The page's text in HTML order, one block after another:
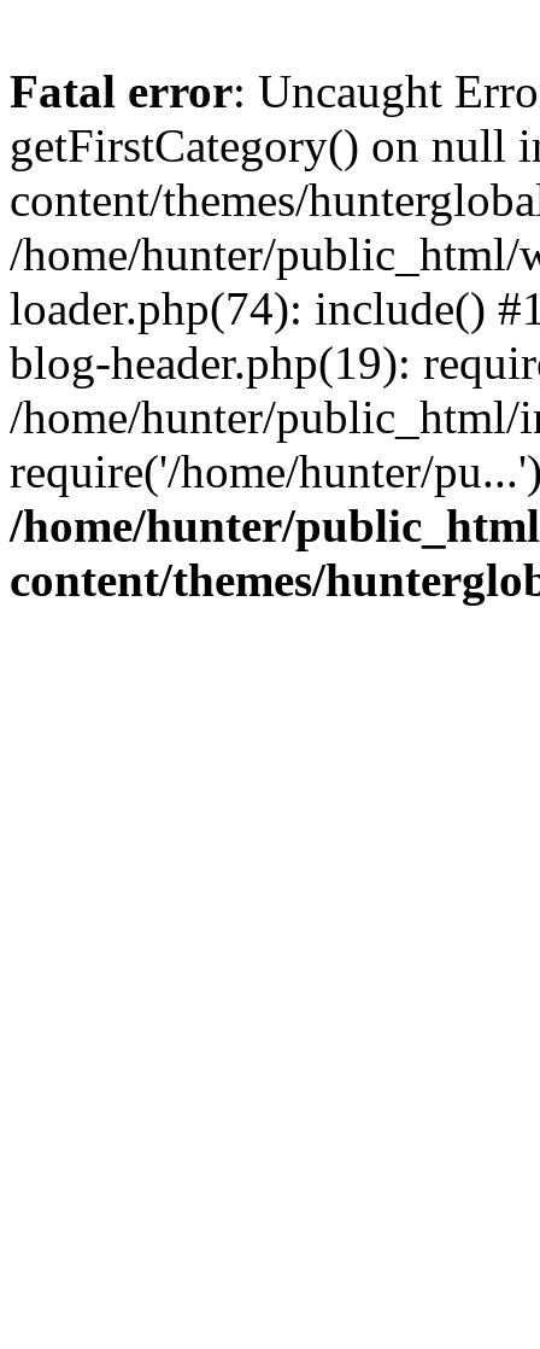
Fatal error: Uncaught
getFirstCategory() on null
content/themes/
/home/hunter/public_html/
loader.php(74): include()
blog-header.php(19):
/home/hunter/public_html/
require('/home/hunter/
/home/hunter/
content/themes/